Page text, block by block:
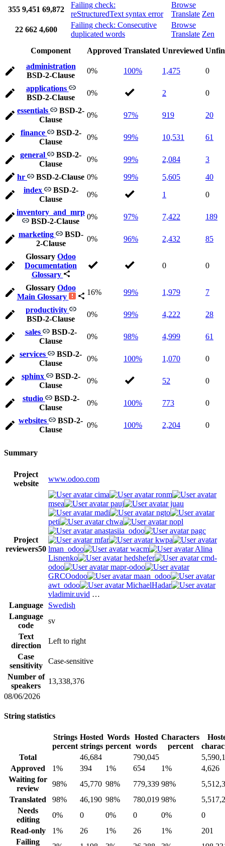
355 9,451 69,872
Failing check:
reStructuredText syntax error
Browse
Translate Zen
22 662 4,600
Failing check: Consecutive
duplicated words
Browse
Translate Zen
Component
Approved Translated Unreviewed
administration
BSD-2-Clause
0% 100% 1,475 0
applications
BSD-2-Clause
0% 2 0
essentials
BSD-2-
Clause
0% 97% 919 20
finance
BSD-2-
Clause
0% 99% 10,531 61
general
BSD-2-
Clause
0% 99% 2,084 3
hr BSD-2-Clause 0% 99% 5,605
40
index
BSD-2-
Clause
0% 1 0
inventory_and_mrp
BSD-2-Clause
0% 97% 7,422 189
marketing
BSD-
2-Clause
0% 96% 2,432 85
Glossary Odoo
Documentation
Glossary
0 0
Glossary Odoo
Main Glossary
16% 99% 1,979 7
productivity
BSD-2-Clause
0% 99% 4,222 28
sales
BSD-2-
Clause
0% 98% 4,999 61
services
BSD-2-
Clause
0% 100% 1,070 0
sphinx
BSD-2-
Clause
0% 52 0
studio
BSD-2-
Clause
0% 100% 773 0
websites
BSD-2-
Clause
0% 100% 2,204 0
Summary
Project
website
www.odoo.com
Project
reviewers50
cima
ronm
msea
pauj
juau
madi
ngto
peti
chwa
nopl
anastasiia_odoo
pagc
mfar
kwpa
lman_odoo
wacm
Alina
Lisnenko
hedshefer
cmd-
odoo
mapr-odoo
GRCOodoo
maan_odoo
awt_odoo
MichaelHadar
vladimir.uvid …
Language
Swedish
Language
code
sv
Text
direction
Left to right
Case
sensitivity
Case-sensitive
Number of
speakers
13,338,376
08/06/2026
String statistics
Strings
percent
Hosted
strings
Words
percent
Hosted
words
Characters
percent
Total
46,684 790,045
Approved
1% 394 1% 654 1%
4,626
Waiting for
review
98% 45,770 98% 779,339 98%
Translated
98% 46,190 98% 780,019 98%
Needs
editing
0% 0 0% 0 0%
0
Read-only
1% 26 1% 26 1%
201
Failing